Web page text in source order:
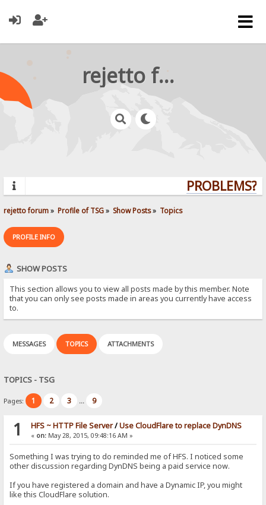
rejetto forum
PROBLEMS?
rejetto forum» Profile of TSG» Show Posts» Topics
PROFILE INFO
SHOW POSTS
This section allows you to view all posts made by this member. Note
that you can only see posts made in areas you currently have access
to.
MESSAGES TOPICS ATTACHMENTS
TOPICS - TSG
Pages: 1 2 3 ... 9
1 HFS ~ HTTP File Server/Use CloudFlare to replace DynDNS
« on:May 28, 2015, 09:48:16 AM »
Something I was trying to do reminded me of HFS. I noticed some
other discussion regarding DynDNS being a paid service now.
If you have registered a domain and have a Dynamic IP, you might
like this CloudFlare solution.